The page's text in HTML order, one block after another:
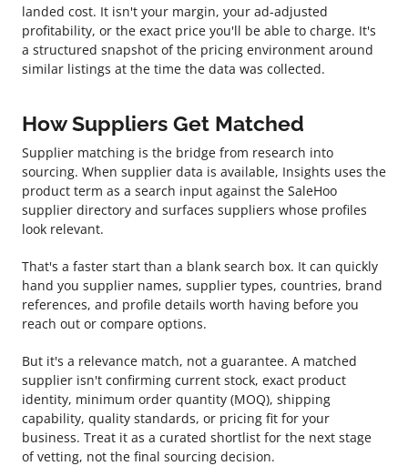
landed cost. It isn't your margin, your ad-adjusted
profitability, or the exact price you'll be able to charge. It's
a structured snapshot of the pricing environment around
similar listings at the time the data was collected.
How Suppliers Get Matched
Supplier matching is the bridge from research into
sourcing. When supplier data is available, Insights uses the
product term as a search input against the SaleHoo
supplier directory and surfaces suppliers whose profiles
look relevant.
That's a faster start than a blank search box. It can quickly
hand you supplier names, supplier types, countries, brand
references, and profile details worth having before you
reach out or compare options.
But it's a relevance match, not a guarantee. A matched
supplier isn't confirming current stock, exact product
identity, minimum order quantity (MOQ), shipping
capability, quality standards, or pricing fit for your
business. Treat it as a curated shortlist for the next stage
of vetting, not the final sourcing decision.